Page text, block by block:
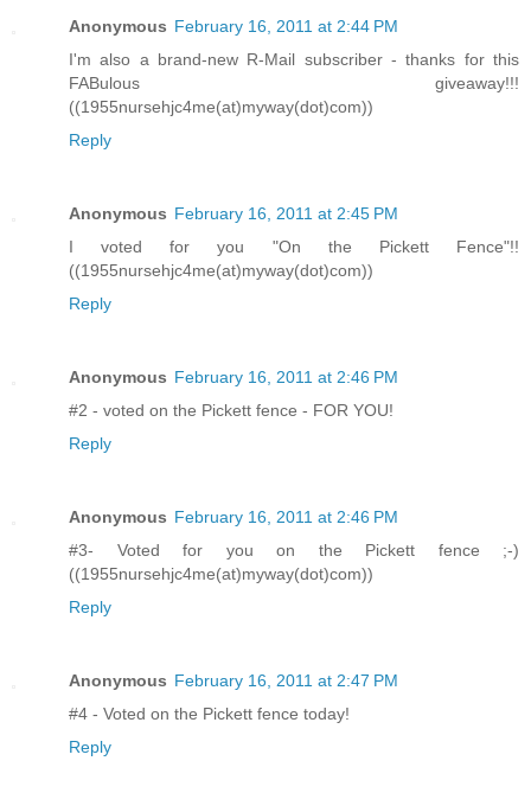
Anonymous February 16, 2011 at 2:44 PM
I'm also a brand-new R-Mail subscriber - thanks for this
FABulous giveaway!!!
((1955nursehjc4me(at)myway(dot)com))
Reply
Anonymous February 16, 2011 at 2:45 PM
I voted for you "On the Pickett Fence"!!
((1955nursehjc4me(at)myway(dot)com))
Reply
Anonymous February 16, 2011 at 2:46 PM
#2 - voted on the Pickett fence - FOR YOU!
Reply
Anonymous February 16, 2011 at 2:46 PM
#3- Voted for you on the Pickett fence ;-)
((1955nursehjc4me(at)myway(dot)com))
Reply
Anonymous February 16, 2011 at 2:47 PM
#4 - Voted on the Pickett fence today!
Reply